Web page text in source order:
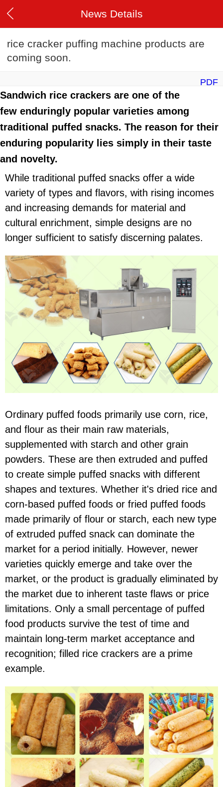
News Details
rice cracker puffing machine products are
coming soon.
PDF
Sandwich rice crackers are one of the
few enduringly popular varieties among
traditional puffed snacks. The reason for their
enduring popularity lies simply in their taste
and novelty.
While traditional puffed snacks offer a wide
variety of types and flavors, with rising incomes
and increasing demands for material and
cultural enrichment, simple designs are no
longer sufficient to satisfy discerning palates.
Ordinary puffed foods primarily use corn, rice,
and flour as their main raw materials,
supplemented with starch and other grain
powders. These are then extruded and puffed
to create simple puffed snacks with different
shapes and textures. Whether it's dried rice and
corn-based puffed foods or fried puffed foods
made primarily of flour or starch, each new type
of extruded puffed snack can dominate the
market for a period initially. However, newer
varieties quickly emerge and take over the
market, or the product is gradually eliminated by
the market due to inherent taste flaws or price
limitations. Only a small percentage of puffed
food products survive the test of time and
maintain long-term market acceptance and
recognition; filled rice crackers are a prime
example.